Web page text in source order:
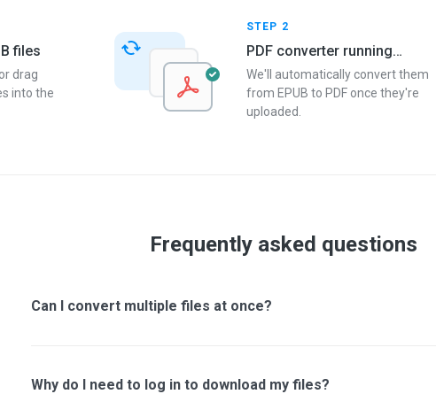
files
drag
into the
STEP 2
PDF converter running…
We'll automatically convert them
from EPUB to PDF once they're
uploaded.
Frequently asked questions
Can I convert multiple files at once?
Why do I need to log in to download my files?